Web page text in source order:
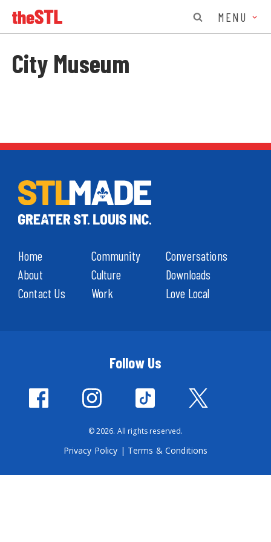
MENU
City Museum
Home
About
Contact Us
Community
Culture
Work
Conversations
Downloads
Love Local
Follow Us
© 2026. All rights reserved.
Privacy Policy | Terms & Conditions